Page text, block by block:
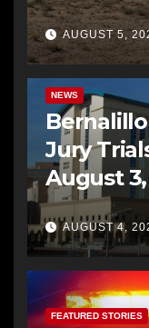
AUGUST 5,
BERNALILLO CO
NEWS
Bernalillo
Jury
August
AUGUST 4,
FEATURED STORIES